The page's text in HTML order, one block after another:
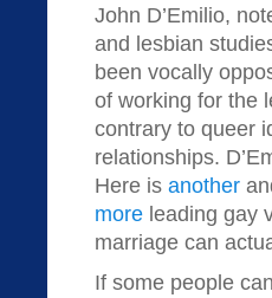
John D’Emilio,
and lesbian
been vocally
of working for the
contrary to queer
relationships.
Here is another
more leading gay
marriage can
If some people